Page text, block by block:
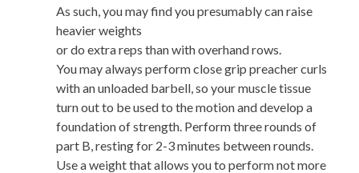
As such, you may find you presumably can raise
heavier weights
or do extra reps than with overhand rows.
You may always perform close grip preacher curls
with an unloaded barbell, so your muscle tissue
turn out to be used to the motion and develop a
foundation of strength. Perform three rounds of
part B, resting for 2-3 minutes between rounds.
Use a weight that allows you to perform not more